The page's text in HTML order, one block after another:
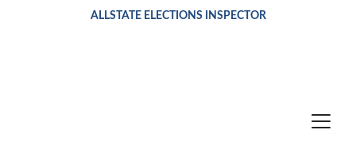
ALLSTATE ELECTIONS INSPECTOR